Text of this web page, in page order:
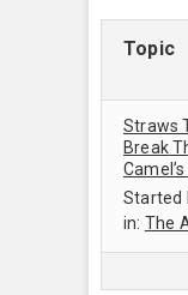
Topic
Straws
Break
Started
in: The